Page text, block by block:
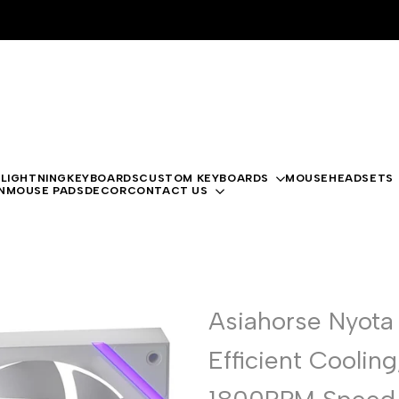
KEYBOARDSCUSTOM KEYBOARDS MOUSE HEADSETS
MOUSE PADS DECORCONTACT US
Asiahorse
Efficient